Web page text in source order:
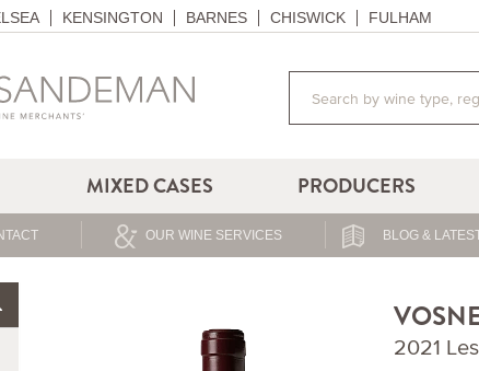
KENSINGTON BARNES CHISWICK FULHAM
MIXED CASES PRODUCERS
OUR WINE SERVICES BLOG &
2021